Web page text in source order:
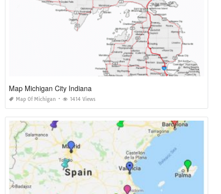
Map Michigan City Indiana
Map Of Michigan 1414 Views